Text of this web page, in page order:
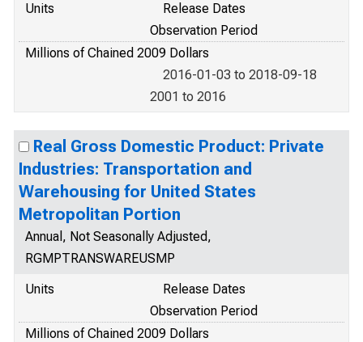
Units
Release Dates
Observation Period
Millions of Chained 2009 Dollars
2016-01-03 to 2018-09-18
2001 to 2016
Real Gross Domestic Product: Private
Industries: Transportation and
Warehousing for United States
Metropolitan Portion
Annual, Not Seasonally Adjusted,
RGMPTRANSWAREUSMP
Units
Release Dates
Observation Period
Millions of Chained 2009 Dollars